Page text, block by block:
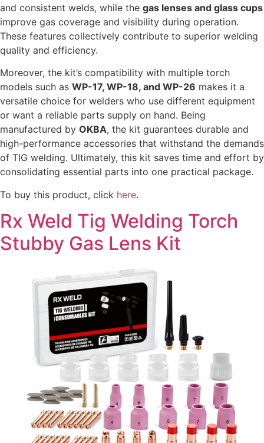
and consistent welds, while the gas lenses and glass cups
improve gas coverage and visibility during operation.
These features collectively contribute to superior welding
quality and efficiency.
Moreover, the kit’s compatibility with multiple torch
models such as WP-17, WP-18, and WP-26 makes it a
versatile choice for welders who use different equipment
or want a reliable parts supply on hand. Being
manufactured by OKBA, the kit guarantees durable and
high-performance accessories that withstand the demands
of TIG welding. Ultimately, this kit saves time and effort by
consolidating essential parts into one practical package.
To buy this product, click here.
Rx Weld Tig Welding Torch
Stubby Gas Lens Kit